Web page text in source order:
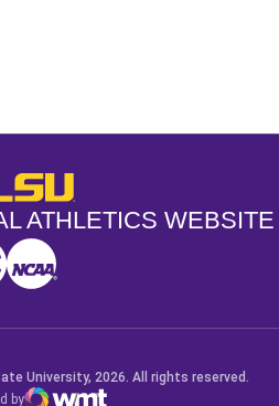
LSU - The Official Athletics
ATHLETICS WEBSITE
NCAA
University, 2026. All rights reserved.
by